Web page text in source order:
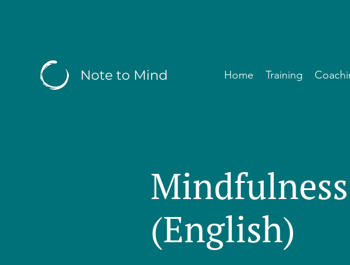
Note to Mind Home Training
(English)